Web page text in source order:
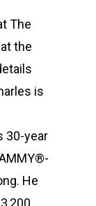
The
the
is
30-year
He